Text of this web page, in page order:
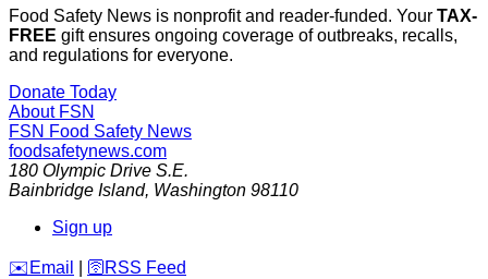
Food Safety News is nonprofit and reader-funded. Your TAX-
FREE gift ensures ongoing coverage of outbreaks, recalls,
and regulations for everyone.
Donate Today
About FSN
FSN Food Safety News
foodsafetynews.com
180 Olympic Drive S.E.
Bainbridge Island, Washington 98110
Sign up
️✉️ Email 🛜 RSS Feed